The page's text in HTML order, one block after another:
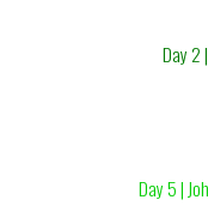
Day 2
Day 5 |